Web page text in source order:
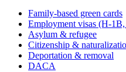
Family-based green cards
Employment visas (H-
Asylum & refugee
Citizenship &
Deportation & removal
DACA